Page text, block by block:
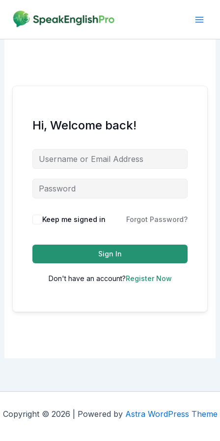
content
Hi, Welcome back!
Alternative:
Keep me signed in Forgot Password?
Sign In
Don't have an account?Register Now
Copyright © 2026 | Powered by Astra WordPress Theme